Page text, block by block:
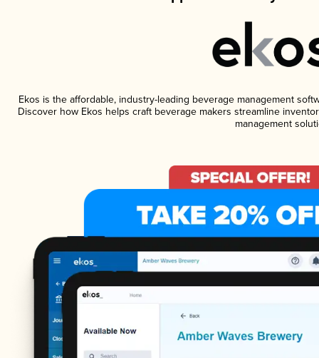
Ekos is the affordable, industry-leading beverage management
Discover how Ekos helps craft beverage makers streamline
management